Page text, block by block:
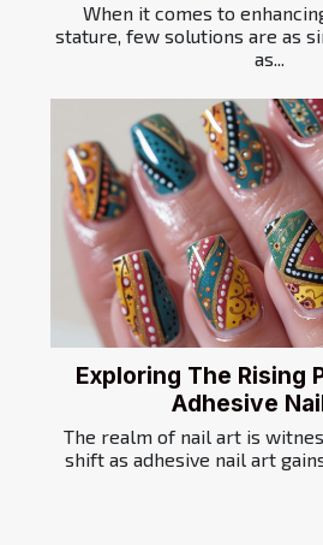
When it comes to
stature, few solutions are as
as...
Exploring The Rising
Adhesive
The realm of nail art is
shift as adhesive nail art